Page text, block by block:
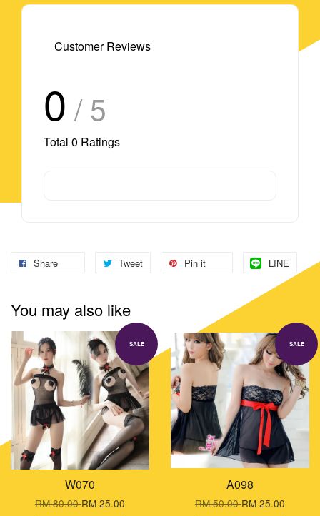
Customer Reviews
0 / 5
Total 0 Ratings
Share Tweet Pin it LINE
You may also like
SALE
W070
RM 80.00RM 25.00
SALE
A098
RM 50.00RM 25.00